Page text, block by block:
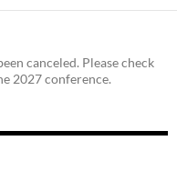
canceled. Please check
2027 conference.